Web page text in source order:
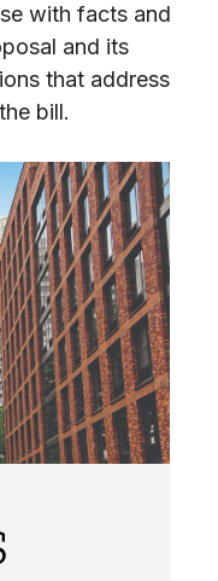
with facts and
and its
that address
bill.